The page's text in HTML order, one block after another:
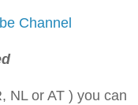
Channel
NL or AT ) you can